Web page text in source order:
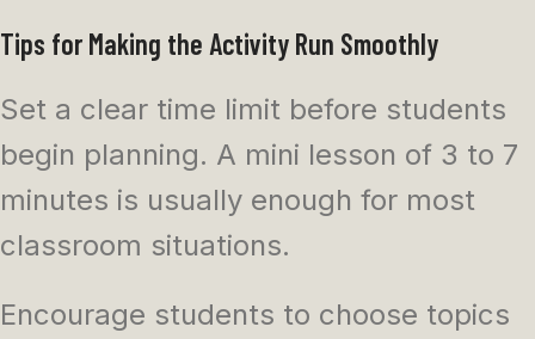
Tips for Making the Activity Run Smoothly
Set a clear time limit before students
begin planning. A mini lesson of 3 to 7
minutes is usually enough for most
classroom situations.
Encourage students to choose topics